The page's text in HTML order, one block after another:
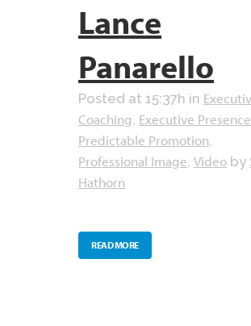
Lance
Panarello
Posted at 15:37h in
Coaching, Executive Presence
Predictable Promotion,
Professional Image, Video by
Hathorn
READ MORE